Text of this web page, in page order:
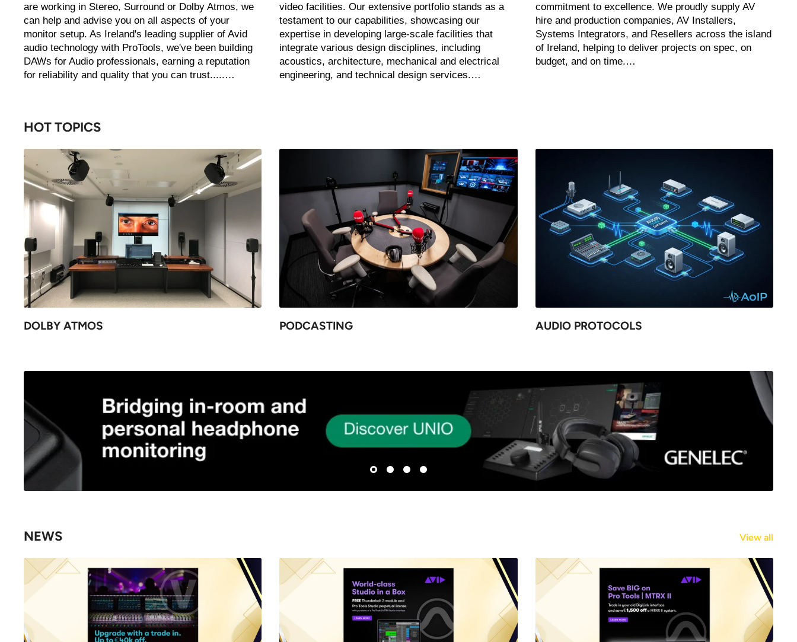
are working in Stereo, Surround or Dolby Atmos, we
can help and advise you on all aspects of your
monitor setup. As Ireland's leading supplier of Avid
audio technology with ProTools, we've been building
DAWs for Audio professionals, earning a reputation
for reliability and quality that you can trust.....…
video facilities. Our extensive portfolio stands as a
testament to our capabilities, showcasing our
expertise in developing large-scale facilities that
integrate various design disciplines, including
acoustics, architecture, mechanical and electrical
engineering, and technical design services.…
commitment to excellence. We proudly supply AV
hire and production companies, AV Installers,
Systems Integrators, and Resellers across the island
of Ireland, helping to deliver projects on spec, on
budget, and on time.…
HOT TOPICS
DOLBY ATMOS PODCASTING AUDIO PROTOCOLS
NEWS View all